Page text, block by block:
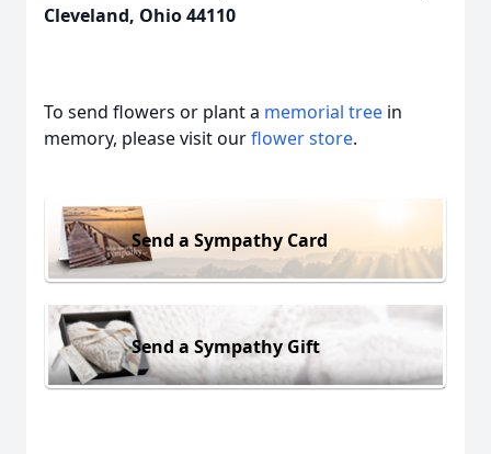
Cleveland, Ohio 44110
To send flowers or plant a memorial tree in
memory, please visit ourflower store.
Send a Sympathy Card
Send a Sympathy Gift